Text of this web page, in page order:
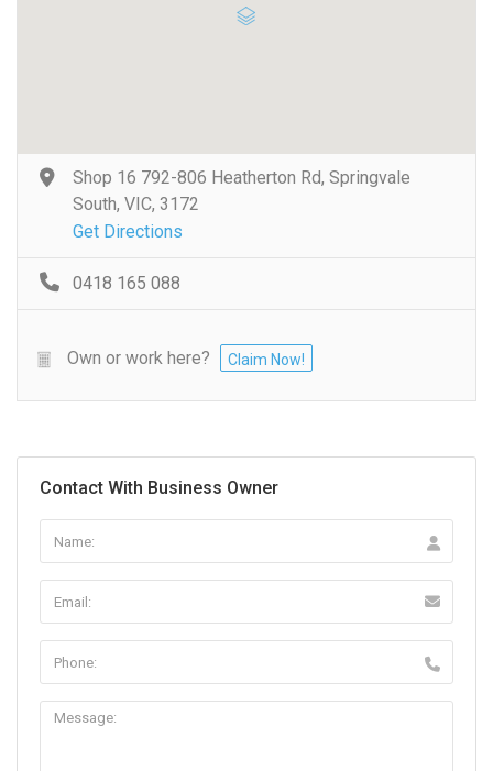
Shop 16 792-806 Heatherton Rd, Springvale
South, VIC, 3172
Get Directions
0418 165 088
Own or work here? Claim Now!
Contact With Business Owner